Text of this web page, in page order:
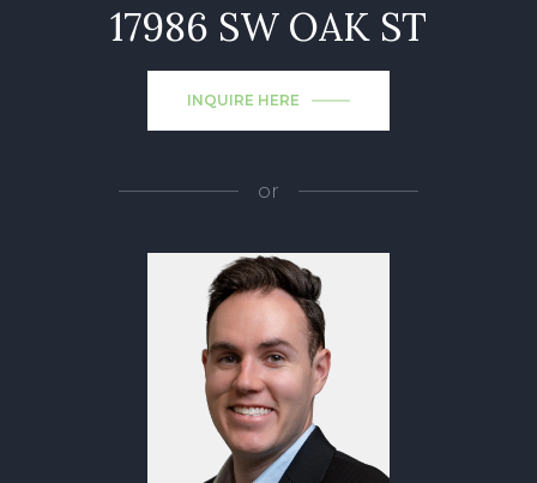
17986 SW OAK ST
INQUIRE HERE
or